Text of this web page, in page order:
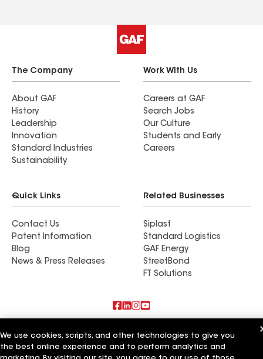
The Company
About GAF
History
Leadership
Innovation
Standard Industries
Sustainability
Work With Us
Careers at GAF
Search Jobs
Our Culture
Students and Early
Careers
Quick Links
Contact Us
Patent Information
Blog
News & Press Releases
Related Businesses
Siplast
Standard Logistics
GAF Energy
StreetBond
FT Solutions
Also of Interest
True Blue Roofing & Siding
We use cookies, scripts, and other technologies to give you
the best online experience and to perform analytics and